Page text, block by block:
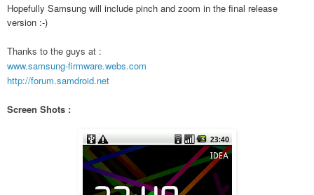
Hopefully Samsung will include pinch and zoom in the final release
version :-)
Thanks to the guys at :
www.samsung-firmware.webs.com
http://forum.samdroid.net
Screen Shots :